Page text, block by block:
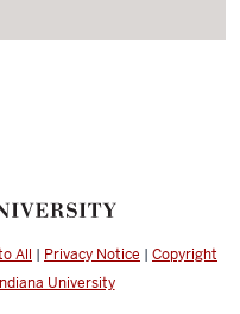
All | Privacy Notice | Copyright
University